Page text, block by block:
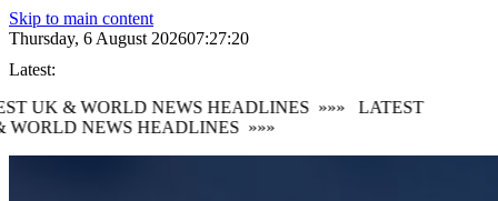
Skip to main content
Thursday, 6 August 202607:27:22
Latest:
UK & WORLD NEWS HEADLINES »»»
LATEST
NEWS HEADLINES »»»